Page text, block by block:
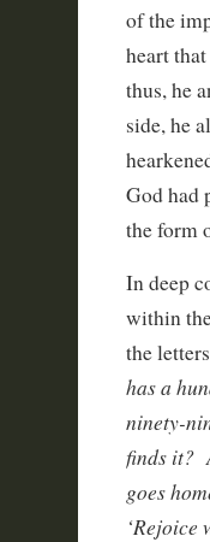
of the
heart
thus, he
side, he
God had
the form
In deep
within
the
has a
ninety-
finds it?
goes
‘Rejoice